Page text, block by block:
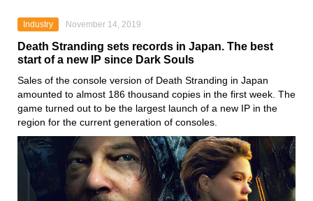
Industry November 14, 2019
Death Stranding sets records in Japan. The best
start of a new IP since Dark Souls
Sales of the console version of Death Stranding in Japan
amounted to almost 186 thousand copies in the first week. The
game turned out to be the largest launch of a new IP in the
region for the current generation of consoles.